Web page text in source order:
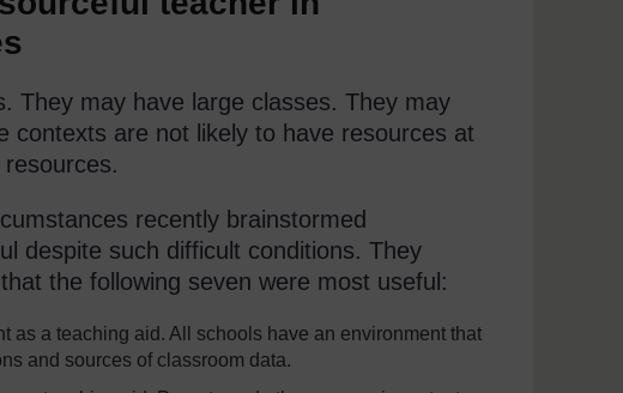
They may have large classes. They may
contexts are not likely to have resources at
recently brainstormed
despite such difficult conditions. They
the following seven were most useful:
as a teaching aid. All schools have an environment that
and sources of classroom data.